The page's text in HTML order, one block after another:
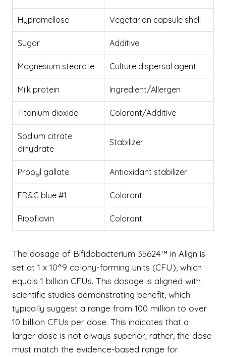
Hypromellose Vegetarian capsule shell
Sugar Additive
Magnesium stearate Culture dispersal agent
Milk protein Ingredient/Allergen
Titanium dioxide Colorant/Additive
Sodium citrate
dihydrate
Stabilizer
Propyl gallate Antioxidant stabilizer
FD&C blue #1 Colorant
Riboflavin Colorant
The dosage of Bifidobacterium 35624™ in Align is
set at 1 x 10^9 colony-forming units (CFU), which
equals 1 billion CFUs. This dosage is aligned with
scientific studies demonstrating benefit, which
typically suggest a range from 100 million to over
10 billion CFUs per dose. This indicates that a
larger dose is not always superior; rather, the dose
must match the evidence-based range for